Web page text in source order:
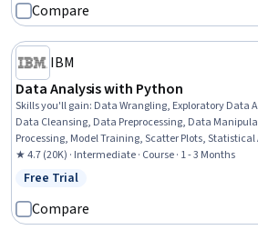
Compare
IBM
Data Analysis with Python
Skills you'll gain: Data Wrangling, Exploratory Data
Data Cleansing, Data Preprocessing, Data
Processing, Model Training, Scatter Plots,
Modeling, Regression Analysis, Statistical Methods,
Feature Engineering, Data Import/Export, Scientific
★ 4.7 (20K) · Intermediate · Course · 1 - 3 Months
Status: Free Trial
Free Trial
Compare